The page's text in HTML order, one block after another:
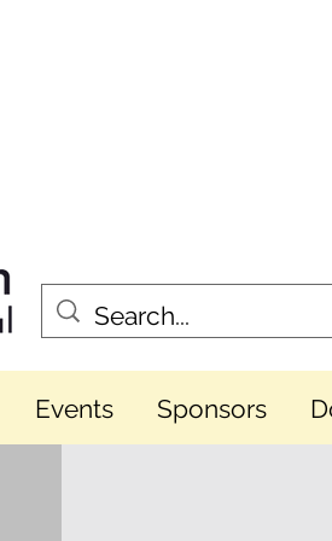
Events Sponsors